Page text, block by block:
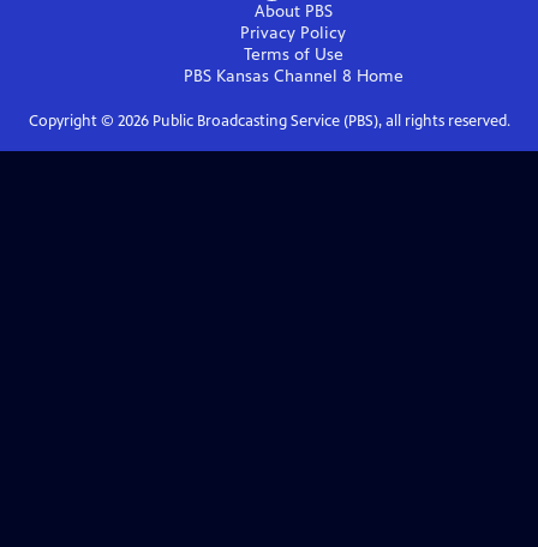
About PBS
Privacy Policy
Terms of Use
PBS Kansas Channel 8 Home
Copyright © 2026Public Broadcasting Service (PBS), all rights reserved.